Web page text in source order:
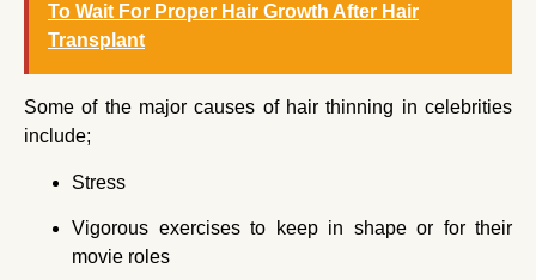
To Wait For Proper Hair Growth After Hair
Transplant
Some of the major causes of hair thinning in celebrities
include;
Stress
Vigorous exercises to keep in shape or for their
movie roles